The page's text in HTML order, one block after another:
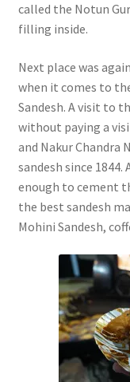
called the Notun
filling inside.
Next place was
when it comes to
Sandesh. A visit to
without paying a
and Nakur Chandra
sandesh since
enough to cement
the best sandesh
Mohini Sandesh,